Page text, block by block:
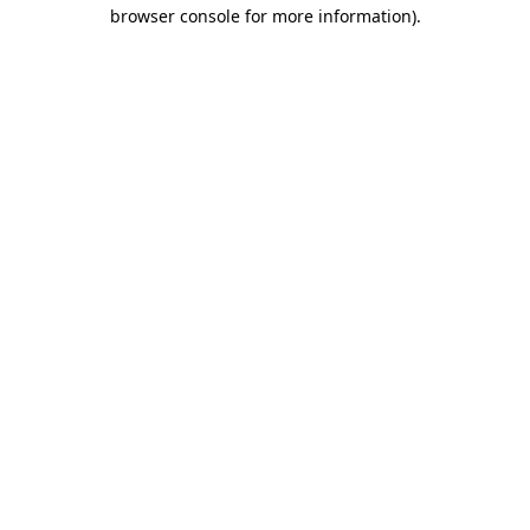
browser console for more information).